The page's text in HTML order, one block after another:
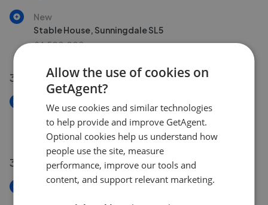
New
Stable House, Sunningdale SL5
£4,500,000
31 Jul 2026
Cabrera Avenue, Virginia Water GU25
£750,000
30 Jul 2026
New
Allow the use of cookies on
GetAgent?
We use cookies and similar technologies
to help provide and improve GetAgent.
Optional cookies help us understand how
people use the site, measure
performance, improve our tools and
content, and support relevant marketing.